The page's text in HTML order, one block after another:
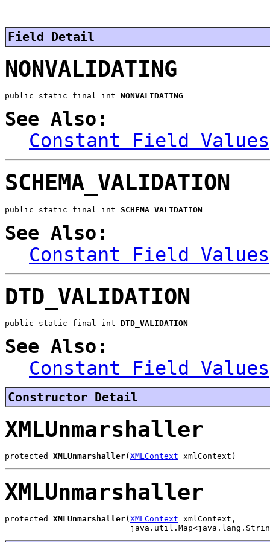
Field Detail
NONVALIDATING
public static final int NONVALIDATING
See Also:
Constant Field Values
SCHEMA_VALIDATION
public static final int SCHEMA_VALIDATION
See Also:
Constant Field Values
DTD_VALIDATION
public static final int DTD_VALIDATION
See Also:
Constant Field Values
Constructor Detail
XMLUnmarshaller
protected XMLUnmarshaller( XMLContext xmlContext)
XMLUnmarshaller
protected XMLUnmarshaller( XMLContext xmlContext,